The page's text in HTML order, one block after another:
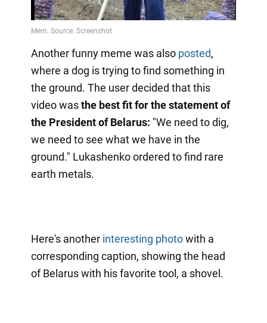
Another funny meme was also posted,
where a dog is trying to find something in
the ground. The user decided that this
video wasthe best fit for the statement of
the President of Belarus: "We need to dig,
we need to see what we have in the
ground." Lukashenko ordered to find rare
earth metals.
Here's another interesting photowith a
corresponding caption, showing the head
of Belarus with his favorite tool, a shovel.